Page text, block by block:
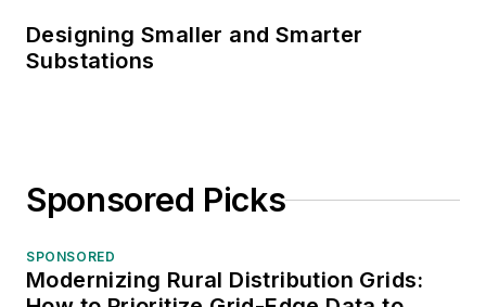
Designing Smaller and Smarter
Substations
Sponsored Picks
SPONSORED
Modernizing Rural Distribution Grids: